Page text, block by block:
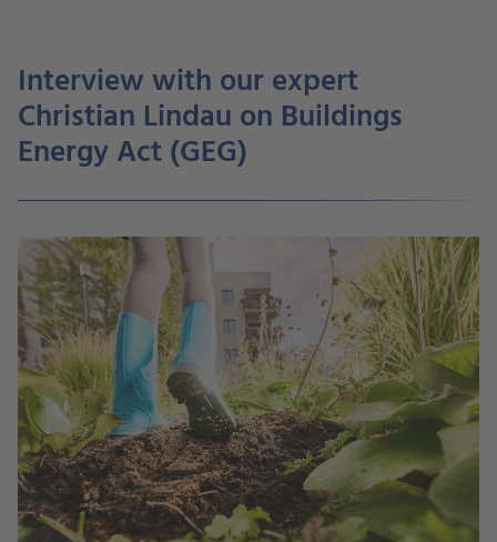
Interview with our expert
Christian Lindau on Buildings
Energy Act (GEG)